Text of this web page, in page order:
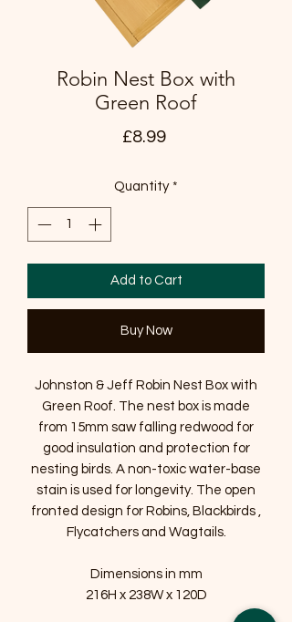
Robin Nest Box with
Green Roof
£8.99Price
Quantity *
Add to Cart
Buy Now
Johnston & Jeff Robin Nest Box with
Green Roof. The nest box is made
from 15mm saw falling redwood for
good insulation and protection for
nesting birds. A non-toxic water-base
stain is used for longevity. The open
fronted design for Robins, Blackbirds ,
Flycatchers and Wagtails.
Dimensions in mm
216H x 238W x 120D